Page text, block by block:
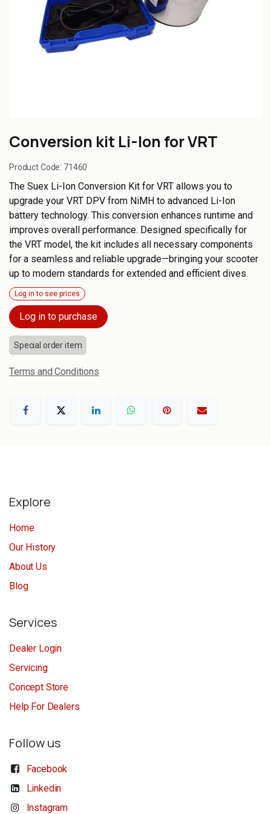
Conversion kit Li-Ion for VRT
Product Code: 71460
The Suex Li-Ion Conversion Kit for VRT allows you to
upgrade your VRT DPV from NiMH to advanced Li-Ion
battery technology. This conversion enhances runtime and
improves overall performance. Designed specifically for
the VRT model, the kit includes all necessary components
for a seamless and reliable upgrade—bringing your scooter
up to modern standards for extended and efficient dives.
Log in to see prices
Log in to purchase
Special order item
Terms and Conditions
Explore
Home
Our History
About Us
Blog
Services
Dealer Login
Servicing
Concept Store
Help For Dealers
Follow us
Facebook
Linkedin
Instagram